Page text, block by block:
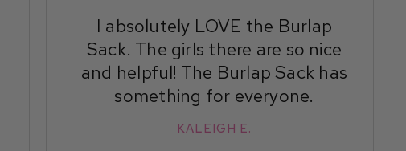
I absolutely LOVE the Burlap
Sack. The girls there are so nice
and helpful! The Burlap Sack has
something for everyone.
KALEIGH E.